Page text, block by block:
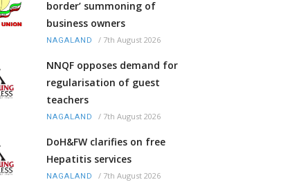
border’ summoning of
business owners
NAGALAND / 7th August 2026
NNQF opposes demand for
regularisation of guest
teachers
NAGALAND / 7th August 2026
DoH&FW clarifies on free
Hepatitis services
NAGALAND / 7th August 2026